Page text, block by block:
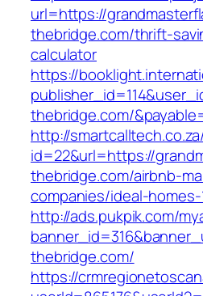
url=https://
thebridge.com/thrift-
calculator
https://
thebridge.com/
http://
id=22&url=https://
thebridge.com/airbnb-
companies/ideal-homes-
http://ads.pukpik.com/
thebridge.com/
https://